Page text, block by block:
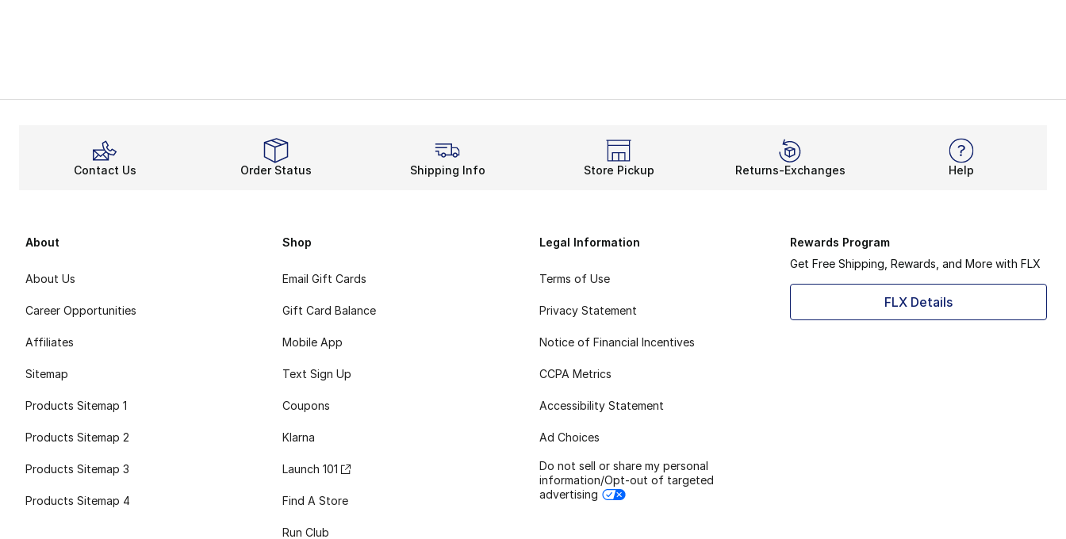
Contact Us Order Status Shipping Info Store Pickup Returns-Exchanges Help
About
About Us
Career Opportunities
Affiliates
Sitemap
Products Sitemap 1
Products Sitemap 2
Products Sitemap 3
Products Sitemap 4
Shop
Email Gift Cards
Gift Card Balance
Mobile App
Text Sign Up
Coupons
Klarna
Launch 101
Find A Store
Run Club
Legal Information
Terms of Use
Privacy Statement
Notice of Financial Incentives
CCPA Metrics
Accessibility Statement
Ad Choices
Do not sell or share my personal
information/Opt-out of targeted
advertising
Rewards Program
Get Free Shipping, Rewards, and More with FLX
FLX Details